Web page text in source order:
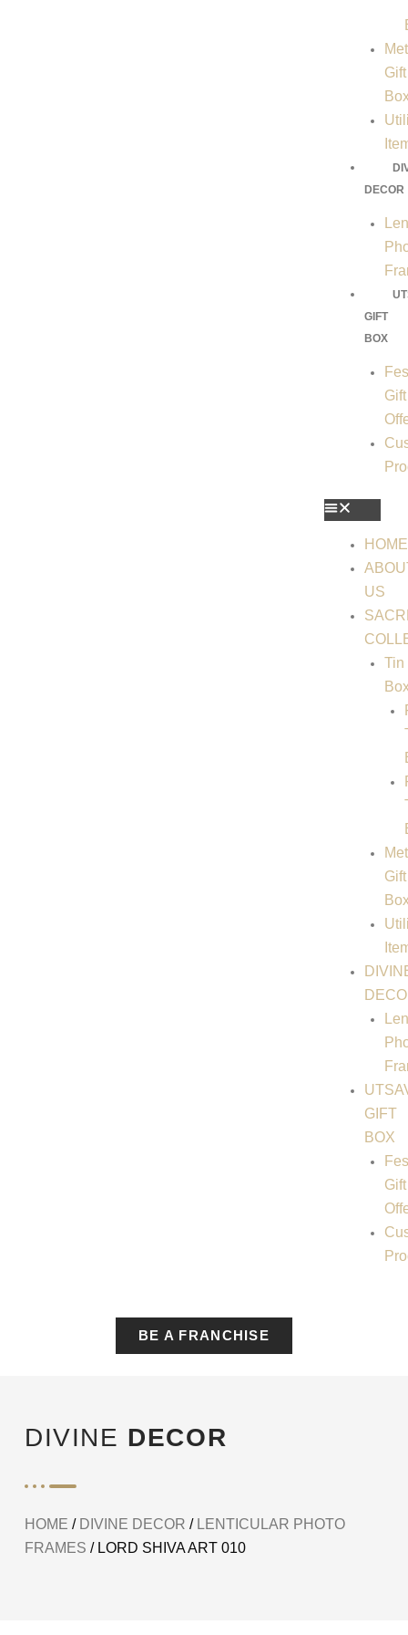
Gift
DECOR
GIFT
BOX
Gift
HOME
US
Tin
Gift
GIFT
BOX
Gift
BE A FRANCHISE
DIVINE DECOR
HOME / DIVINE DECOR / LENTICULAR PHOTO
FRAMES / LORD SHIVA ART 010